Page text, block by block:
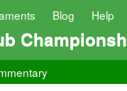
Blog Help